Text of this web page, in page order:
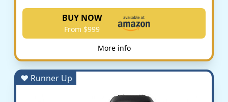
BUY NOW
From $999
More info
♥ Runner Up